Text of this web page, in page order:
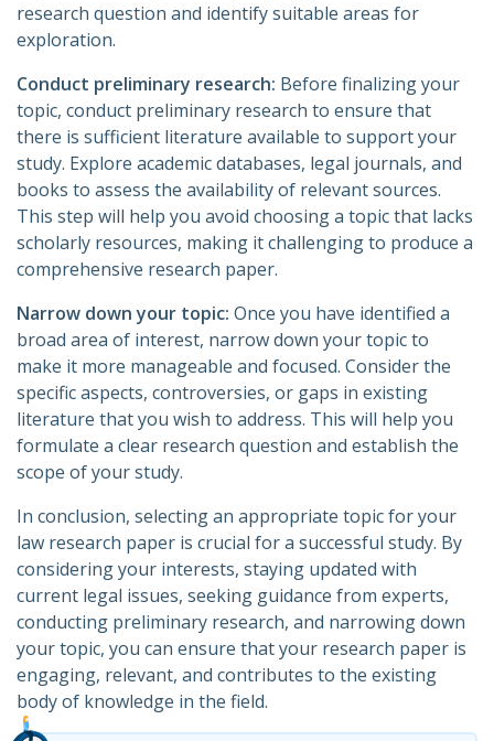
research question and identify suitable areas for
exploration.
Conduct preliminary research: Before finalizing your
topic, conduct preliminary research to ensure that
there is sufficient literature available to support your
study. Explore academic databases, legal journals, and
books to assess the availability of relevant sources.
This step will help you avoid choosing a topic that lacks
scholarly resources, making it challenging to produce a
comprehensive research paper.
Narrow down your topic: Once you have identified a
broad area of interest, narrow down your topic to
make it more manageable and focused. Consider the
specific aspects, controversies, or gaps in existing
literature that you wish to address. This will help you
formulate a clear research question and establish the
scope of your study.
In conclusion, selecting an appropriate topic for your
law research paper is crucial for a successful study. By
considering your interests, staying updated with
current legal issues, seeking guidance from experts,
conducting preliminary research, and narrowing down
your topic, you can ensure that your research paper is
engaging, relevant, and contributes to the existing
body of knowledge in the field.